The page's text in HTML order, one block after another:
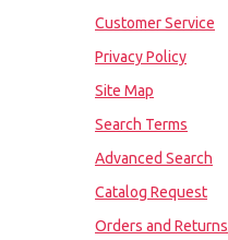
Customer Service
Privacy Policy
Site Map
Search Terms
Advanced Search
Catalog Request
Orders and Returns